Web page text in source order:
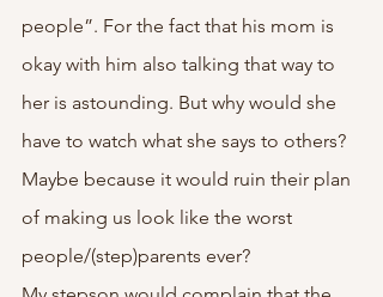
people”. For the fact that his mom is
okay with him also talking that way to
her is astounding. But why would she
have to watch what she says to others?
Maybe because it would ruin their plan
of making us look like the worst
people/(step)parents ever?